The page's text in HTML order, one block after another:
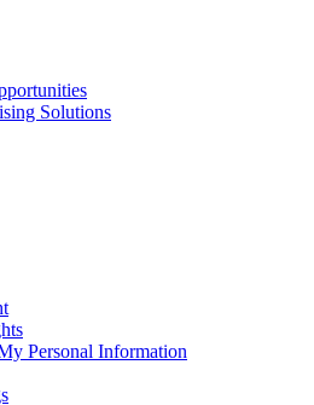
Solutions
Personal Information